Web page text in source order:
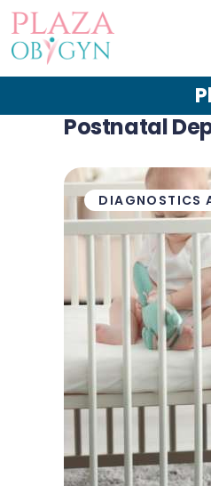
Abou
t
Plaza
Patie
nt
urces
Servic
es
Plaza
Postnatal
DIAGNOSTICS